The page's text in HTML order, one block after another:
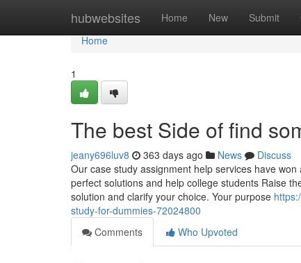
hubwebsites Home New Submit
Home
Home
1
The best Side of find
jeany696luv8 363 days ago News
Discuss
Our case study assignment help services have
perfect solutions and help college students Raise
solution and clarify your choice. Your purpose
study-for-dummies-72024800
Comments
Who Upvoted